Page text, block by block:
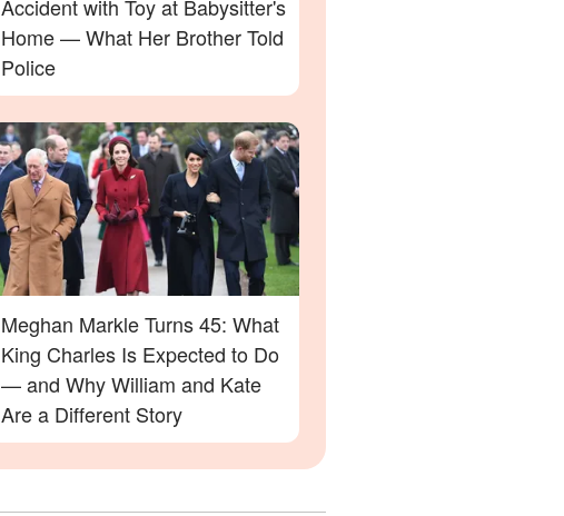
Accident with Toy at Babysitter's
Home — What Her Brother Told
Police
Meghan Markle Turns 45: What
King Charles Is Expected to Do
— and Why William and Kate
Are a Different Story